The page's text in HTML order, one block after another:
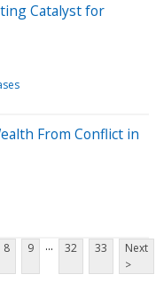
Catalyst for
From Conflict in
8 9 ... 32 33
Next
>